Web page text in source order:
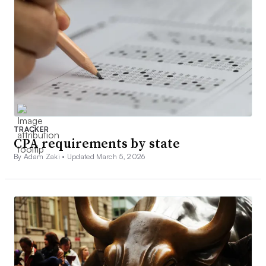
TRACKER
CPA requirements by state
By Adam Zaki • Updated March 5, 2026